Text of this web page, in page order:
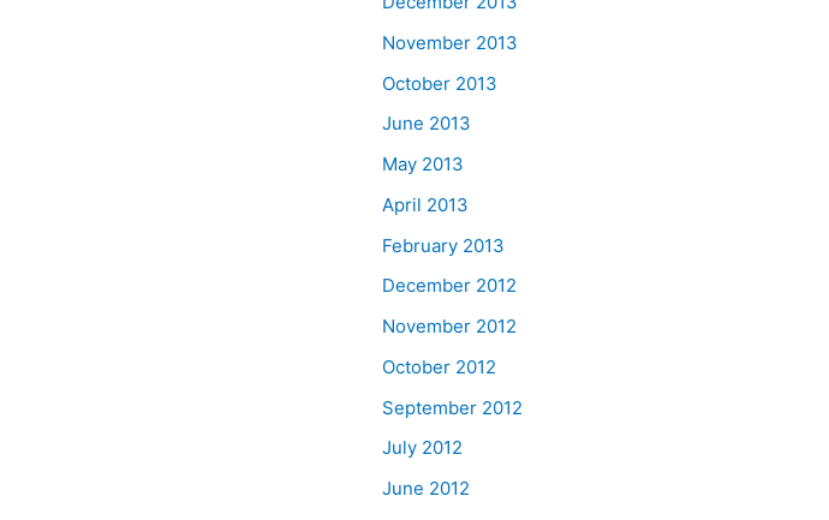
November 2013
October 2013
June 2013
May 2013
April 2013
February 2013
December 2012
November 2012
October 2012
September 2012
July 2012
June 2012